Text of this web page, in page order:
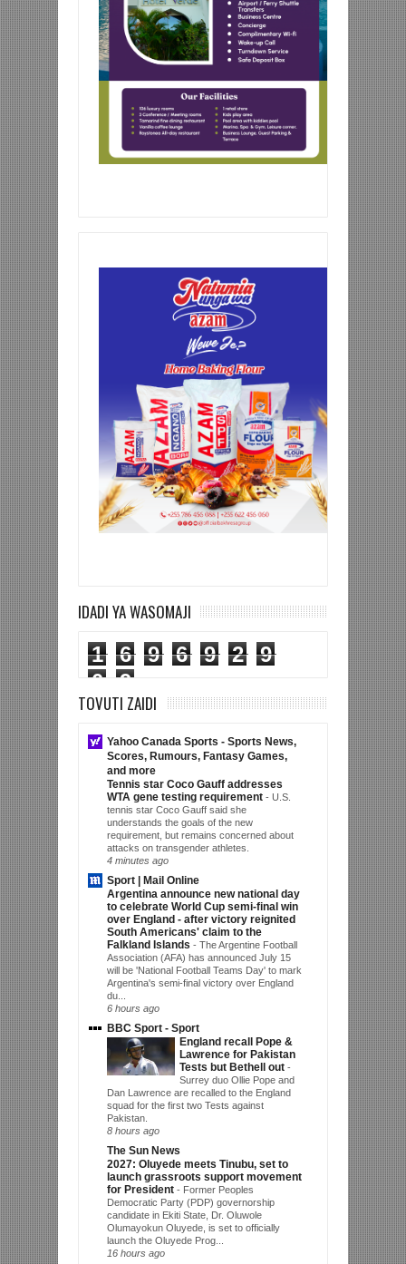
IDADI YA WASOMAJI
1 6 9 6 9 2
9
0
9
TOVUTI ZAIDI
Yahoo Canada Sports - Sports News,
Scores, Rumours, Fantasy Games,
and more
Tennis star Coco Gauff addresses
WTA gene testing requirement - U.S.
tennis star Coco Gauff said she
understands the goals of the new
requirement, but remains concerned about
attacks on transgender athletes.
4 minutes ago
Sport | Mail Online
Argentina announce new national day
to celebrate World Cup semi-final win
over England - after victory reignited
South Americans' claim to the
Falkland Islands - The Argentine Football
Association (AFA) has announced July 15
will be 'National Football Teams Day' to mark
Argentina's semi-final victory over England
du...
6 hours ago
BBC Sport - Sport
England recall Pope &
Lawrence for Pakistan
Tests but Bethell out -
Surrey duo Ollie Pope and
Dan Lawrence are recalled to the England
squad for the first two Tests against
Pakistan.
8 hours ago
The Sun News
2027: Oluyede meets Tinubu, set to
launch grassroots support movement
for President - Former Peoples
Democratic Party (PDP) governorship
candidate in Ekiti State, Dr. Oluwole
Olumayokun Oluyede, is set to officially
launch the Oluyede Prog...
16 hours ago